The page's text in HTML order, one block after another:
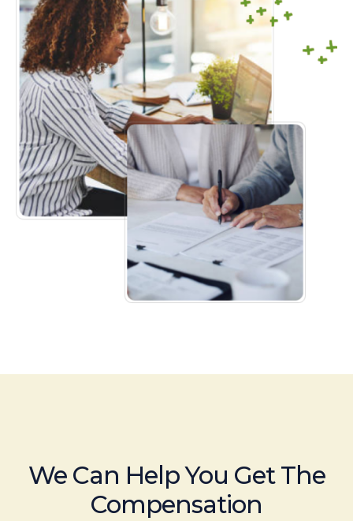
We Can Help You Get The
Compensation